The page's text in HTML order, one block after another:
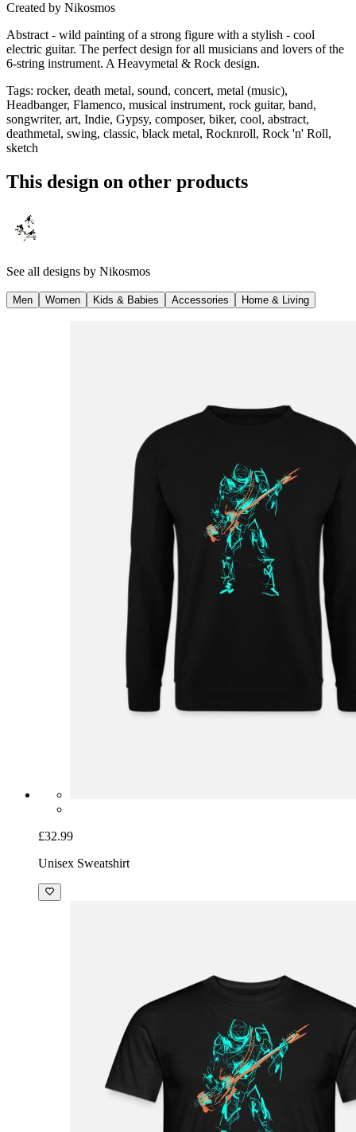
Created by Nikosmos
Abstract - wild painting of a strong figure with a stylish - cool
electric guitar. The perfect design for all musicians and lovers of the
6-string instrument. A Heavymetal & Rock design.
Tags: rocker, death metal, sound, concert, metal (music),
Headbanger, Flamenco, musical instrument, rock guitar, band,
songwriter, art, Indie, Gypsy, composer, biker, cool, abstract,
deathmetal, swing, classic, black metal, Rocknroll, Rock 'n' Roll,
sketch
This design on other products
See all designs by Nikosmos
Men Women Kids & Babies Accessories Home & Living
£32.99
Unisex Sweatshirt